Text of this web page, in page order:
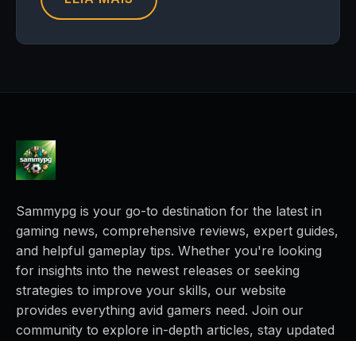
Sammypg is your go-to destination for the latest in
gaming news, comprehensive reviews, expert guides,
and helpful gameplay tips. Whether you're looking
for insights into the newest releases or seeking
strategies to improve your skills, our website
provides everything avid gamers need. Join our
community to explore in-depth articles, stay updated